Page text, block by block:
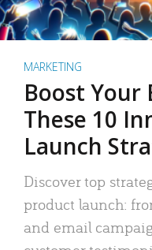
MARKETING
Boost
These 10
Launch
Discover top
product launch:
and email